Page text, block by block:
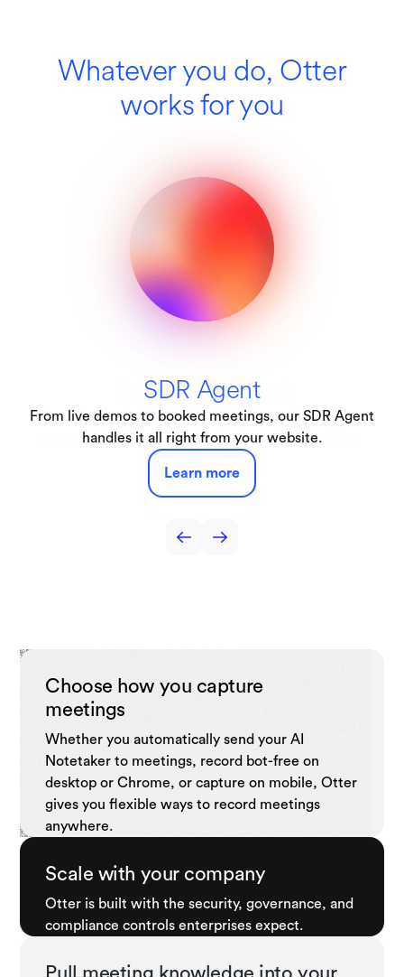
Whatever you do, Otter
works for you
Sales
Capture sales call notes, get live coaching tips,
automate follow-ups, and drive sales efficiency with
Learn more
Education
Automatically capture lectures, discussions, and study
sessions turning them into searchable notes and
summaries you can use anytime.
Learn more
Media
Capture interviews and production meetings and
automatically turn them into searchable transcripts, key
quotes, and draft-ready notes.
Learn more
Recruiting Agent
Get real-time help during interviews and turn every
conversation into structured, shareable candidate
Learn more
SDR Agent
From live demos to booked meetings, our SDR Agent
handles it all right from your website.
Learn more
Choose how you capture
meetings
Whether you automatically send your AI
Notetaker to meetings, record bot-free on
desktop or Chrome, or capture on mobile, Otter
gives you flexible ways to record meetings
anywhere.
Scale with your company
Otter is built with the security, governance, and
compliance controls enterprises expect.